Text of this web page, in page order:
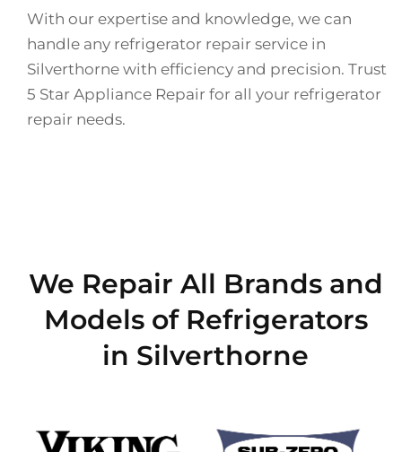
With our expertise and knowledge, we can
handle any refrigerator repair service in
Silverthorne with efficiency and precision. Trust
5 Star Appliance Repair for all your refrigerator
repair needs.
We Repair All Brands and
Models of Refrigerators
in Silverthorne